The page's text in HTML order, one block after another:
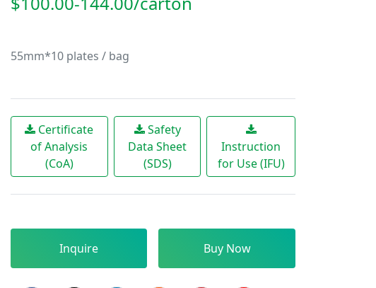
55mm*10 plates / bag
Certificate
of Analysis
(CoA)
Safety
Data Sheet
(SDS)
Instruction
for Use (IFU)
Inquire Buy Now